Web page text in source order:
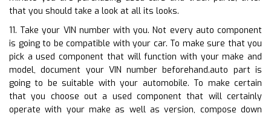
that you should take a look at all its looks.
11. Take your VIN number with you. Not every auto component
is going to be compatible with your car. To make sure that you
pick a used component that will function with your make and
model, document your VIN number beforehand.auto part is
going to be suitable with your automobile. To make certain
that you choose out a used component that will certainly
operate with your make as well as version, compose down